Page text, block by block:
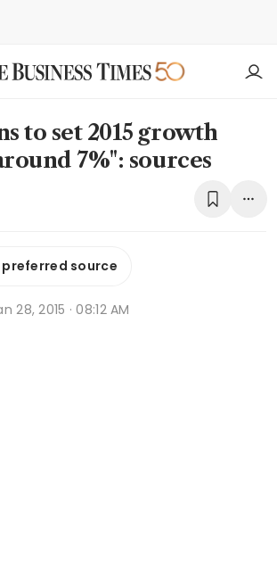
to set 2015 growth
7%": sources
preferred source
28, 2015 · 08:12 AM